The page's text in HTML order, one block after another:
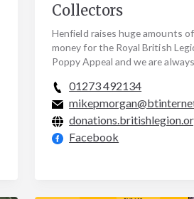
Collectors
Henfield raises huge amounts of
money for the Royal British
Poppy Appeal and we are always
collectors. Many of our…
01273 492134
Facebook